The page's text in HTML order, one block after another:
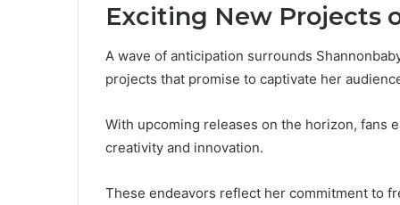
Exciting New Projects
A wave of anticipation surrounds
projects that promise to captivate her
With upcoming releases on the horizon, fans
creativity and innovation.
These endeavors reflect her commitment to